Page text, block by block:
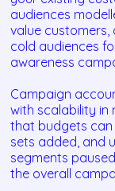
audiences
value
cold audiences
awareness
Campaign
with scalability in
that budgets can
sets added, and
segments
the overall